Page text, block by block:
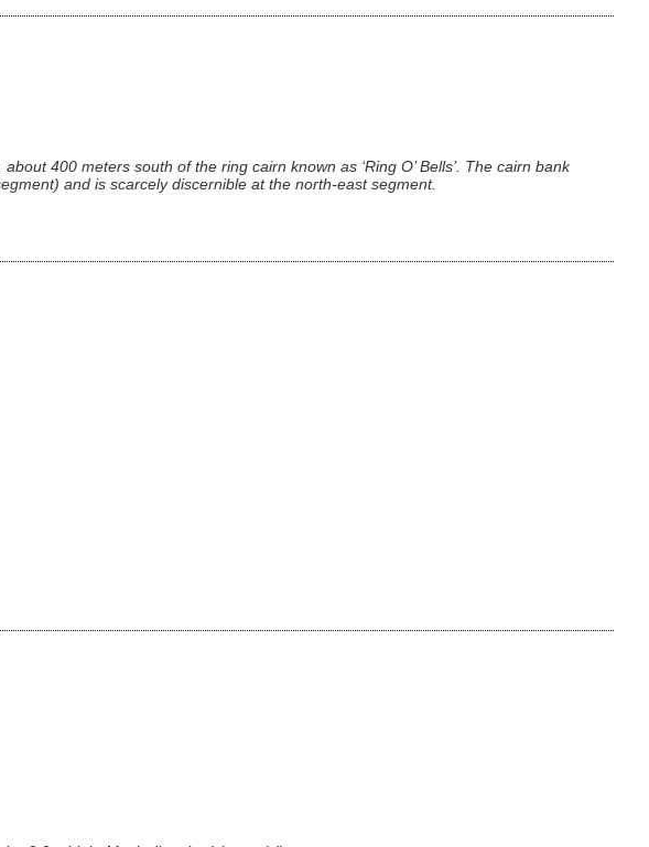
400 meters south of the ring cairn known as ‘Ring O’ Bells’. The cairn bank
and is scarcely discernible at the north-east segment.